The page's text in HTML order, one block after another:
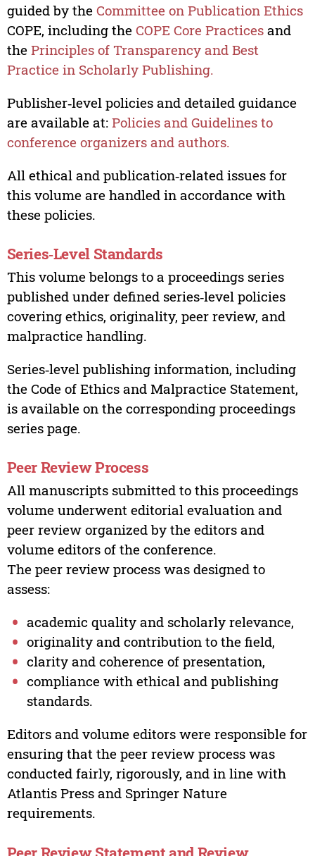
guided by the Committee on Publication Ethics
COPE, including the COPE Core Practicesand
the Principles of Transparency and Best
Practice in Scholarly Publishing.
Publisher‑level policies and detailed guidance
are available at: Policies and Guidelines to
conference organizers and authors.
All ethical and publication‑related issues for
this volume are handled in accordance with
these policies.
Series‑Level Standards
This volume belongs to a proceedings series
published under defined series‑level policies
covering ethics, originality, peer review, and
malpractice handling.
Series‑level publishing information, including
the Code of Ethics and Malpractice Statement,
is available on the corresponding proceedings
series page.
Peer Review Process
All manuscripts submitted to this proceedings
volume underwent editorial evaluation and
peer review organized by the editors and
volume editors of the conference.
The peer review process was designed to
assess:
academic quality and scholarly relevance,
originality and contribution to the field,
clarity and coherence of presentation,
compliance with ethical and publishing
standards.
Editors and volume editors were responsible for
ensuring that the peer review process was
conducted fairly, rigorously, and in line with
Atlantis Press and Springer Nature
requirements.